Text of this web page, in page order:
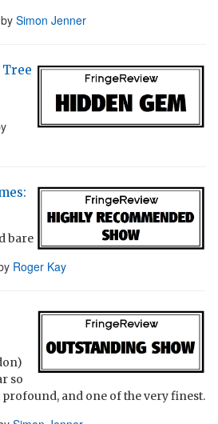
by Simon Jenner
bare
Roger Kay
so
profound, and one of the very finest.